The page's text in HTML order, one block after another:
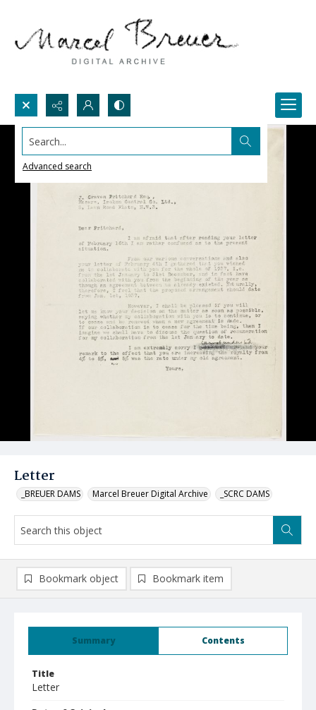
Search...
Advanced search
Letter
_BREUER DAMS Marcel Breuer Digital Archive _SCRC DAMS
Summary Contents
Title
Letter
Bookmark object Bookmark item